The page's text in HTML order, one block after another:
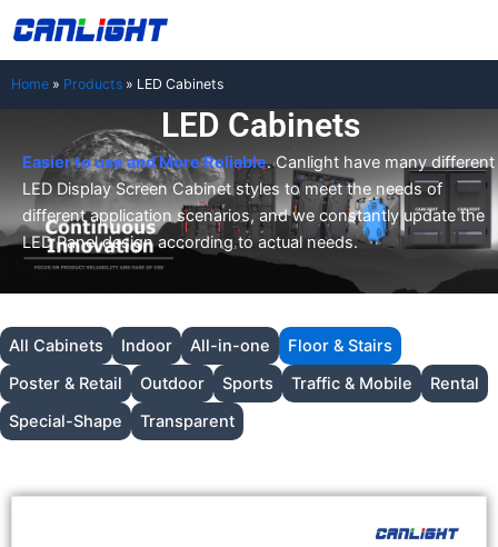
to
content
Home » Products » LED Cabinets
LED Cabinets
Easier to use and More Reliable. Canlight have many different
LED Display Screen Cabinet styles to meet the needs of
different application scenarios, and we constantly update the
LED Panel design according to actual needs.
Indoor All-in-one
Floor & Stairs
Poster & Retail
Outdoor Sports Traffic & Mobile
Rental
Special-Shape
Transparent
All Cabinets